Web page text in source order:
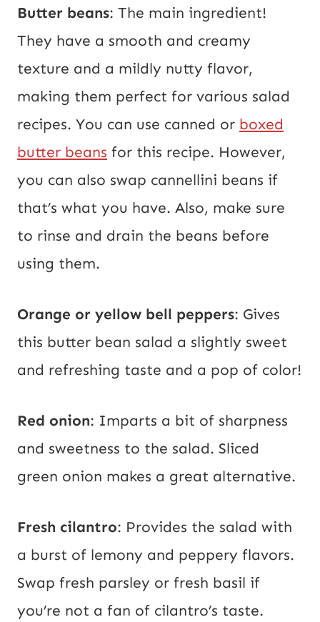
Butter beans: The main ingredient!
They have a smooth and creamy
texture and a mildly nutty flavor,
making them perfect for various salad
recipes. You can use canned or boxed
butter beans for this recipe. However,
you can also swap cannellini beans if
that’s what you have. Also, make sure
to rinse and drain the beans before
using them.
Orange or yellow bell peppers: Gives
this butter bean salad a slightly sweet
and refreshing taste and a pop of color!
Red onion: Imparts a bit of sharpness
and sweetness to the salad. Sliced
green onion makes a great alternative.
Fresh cilantro: Provides the salad with
a burst of lemony and peppery flavors.
Swap fresh parsley or fresh basil if
you’re not a fan of cilantro’s taste.